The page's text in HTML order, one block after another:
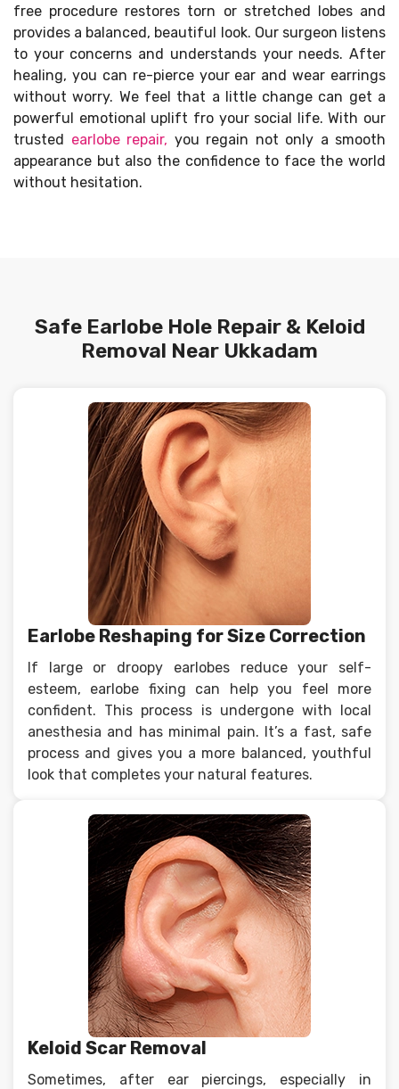
free procedure restores torn or stretched lobes and
provides a balanced, beautiful look. Our surgeon listens
to your concerns and understands your needs. After
healing, you can re-pierce your ear and wear earrings
without worry. We feel that a little change can get a
powerful emotional uplift fro your social life. With our
trusted earlobe repair, you regain not only a smooth
appearance but also the confidence to face the world
without hesitation.
Safe Earlobe Hole Repair & Keloid
Removal Near Ukkadam
Earlobe Reshaping for Size Correction
If large or droopy earlobes reduce your self-
esteem, earlobe fixing can help you feel more
confident. This process is undergone with local
anesthesia and has minimal pain. It’s a fast, safe
process and gives you a more balanced, youthful
look that completes your natural features.
Keloid Scar Removal
Sometimes, after ear piercings, especially in